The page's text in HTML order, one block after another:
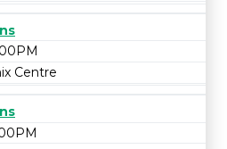
Centre